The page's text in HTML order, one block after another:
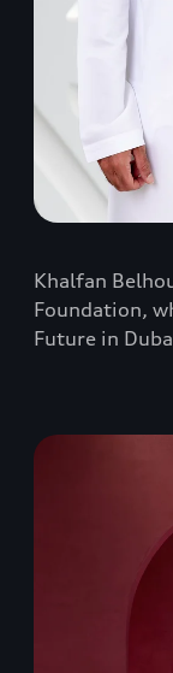
Khalfan
Foundation,
Future in